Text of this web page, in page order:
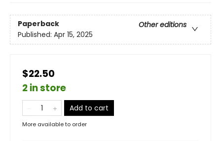
Paperback
Other editions
Published: Apr 15, 2025
$22.50
2 in store
Add to cart
More available to order